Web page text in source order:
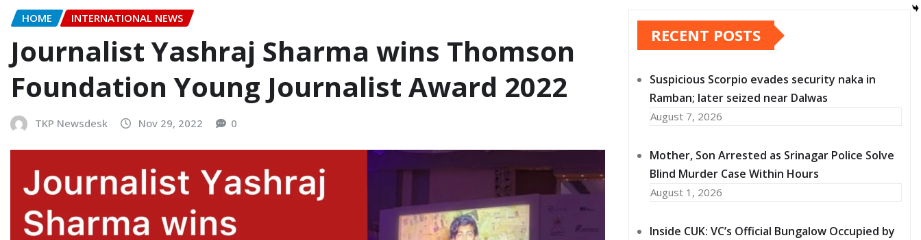
HOME INTERNATIONAL NEWS
Journalist Yashraj Sharma wins Thomson
Foundation Young Journalist Award 2022
TKP Newsdesk Nov 29, 2022 0
RECENT POSTS
Suspicious Scorpio evades security naka in
Ramban; later seized near Dalwas
August 7, 2026
Mother, Son Arrested as Srinagar Police Solve
Blind Murder Case Within Hours
August 1, 2026
Inside CUK: VC’s Official Bungalow Occupied by